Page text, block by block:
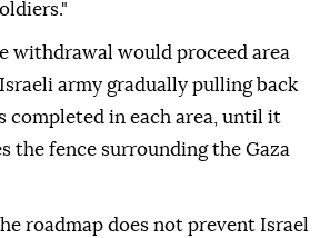
withdrawal would proceed area
army gradually pulling back
completed in each area, until it
the fence surrounding the Gaza
roadmap does not prevent Israel